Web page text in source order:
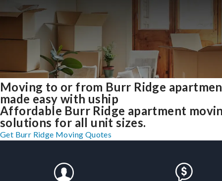
Moving to or from Burr Ridge
made easy with uship
Affordable Burr Ridge apartment
solutions for all unit sizes.
Get Burr Ridge Moving Quotes